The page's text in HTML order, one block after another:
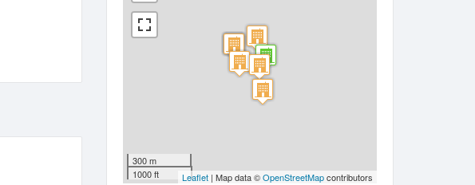
300 m
1000 ft
Leaflet | Map data ©OpenStreetMapcontributors